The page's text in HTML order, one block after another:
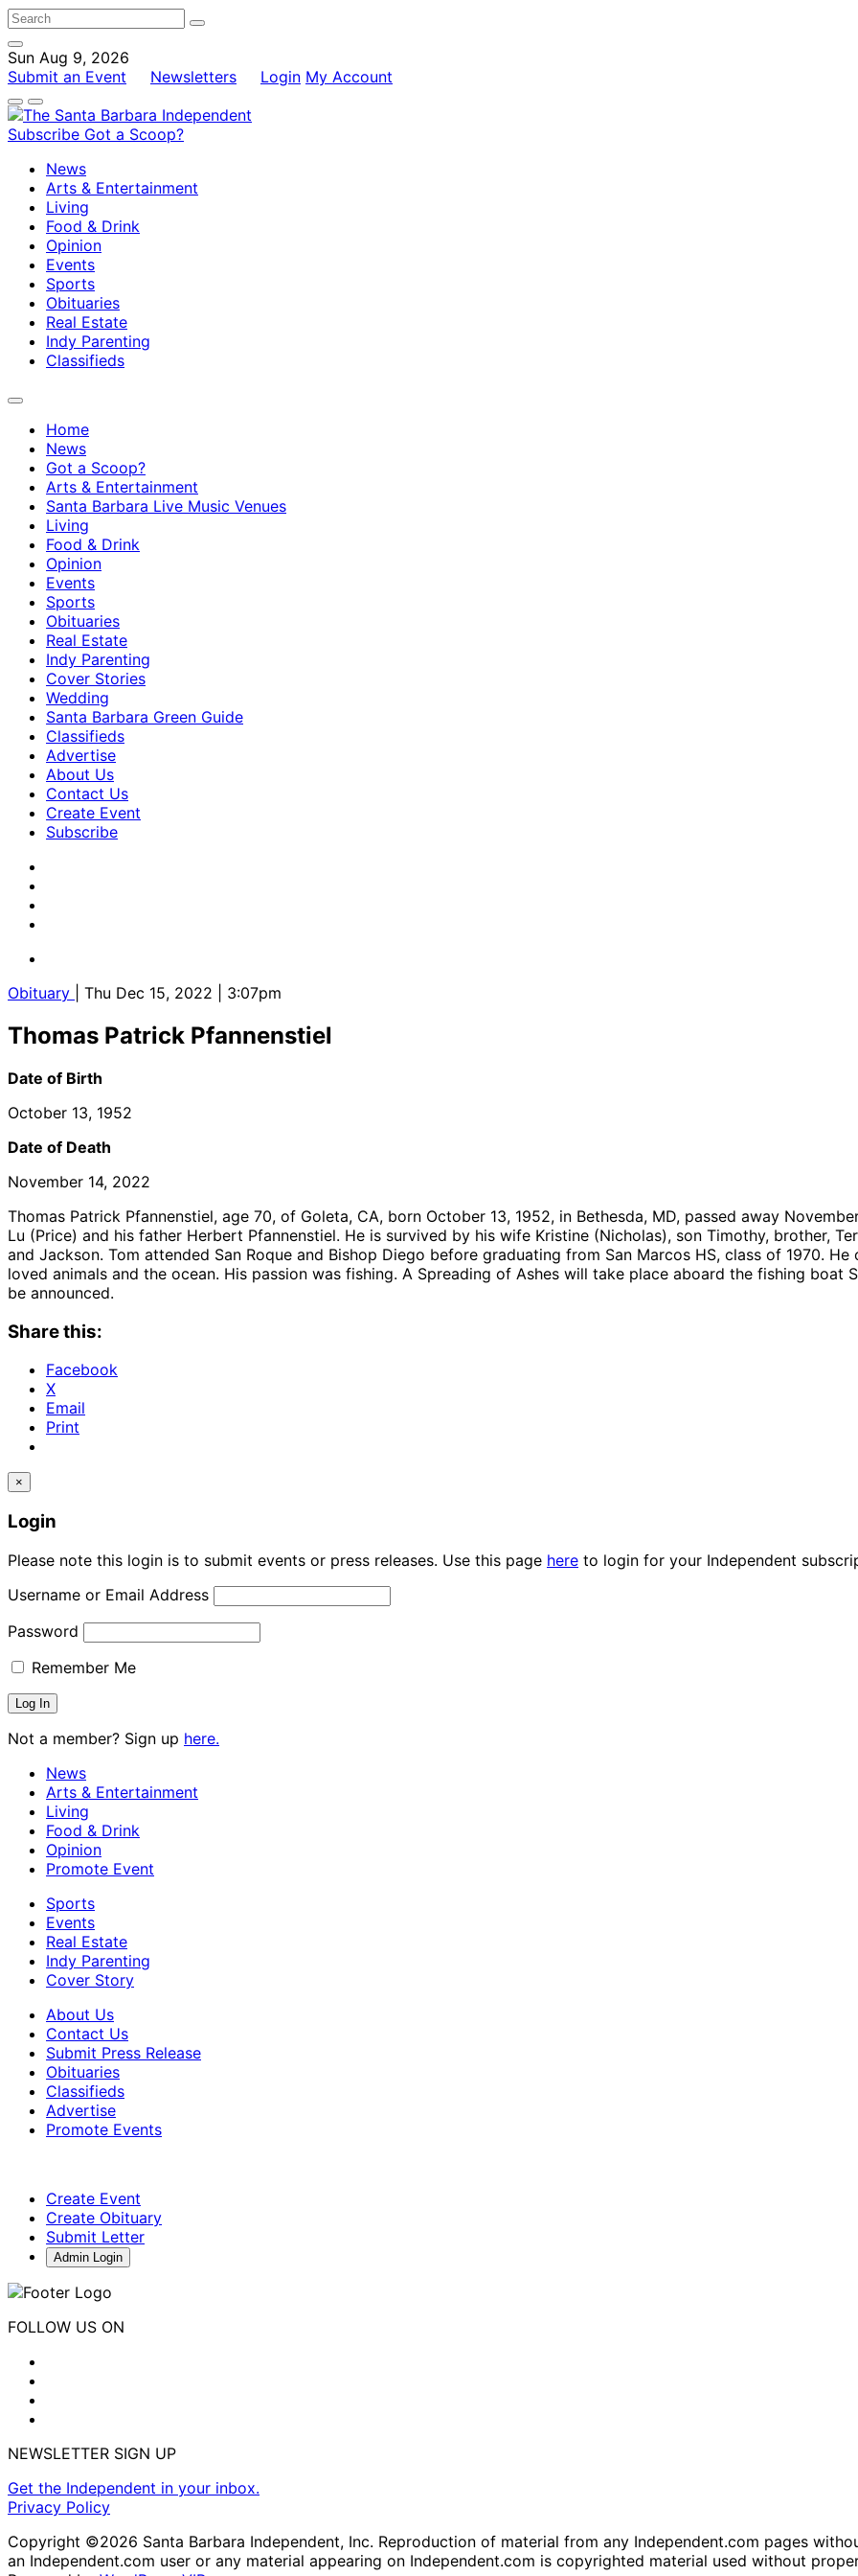
Sun Aug 9, 2026
Submit an Event
Newsletters Login My Account
Subscribe Got a Scoop?
News
Arts & Entertainment
Living
Food & Drink
Opinion
Events
Sports
Obituaries
Real Estate
Indy Parenting
Classifieds
Home
News
Got a Scoop?
Arts & Entertainment
Santa Barbara Live Music Venues
Living
Food & Drink
Opinion
Events
Sports
Obituaries
Real Estate
Indy Parenting
Cover Stories
Wedding
Santa Barbara Green Guide
Classifieds
Advertise
About Us
Contact Us
Create Event
Subscribe
Obituary | Thu Dec 15, 2022 | 3:07pm
Thomas Patrick Pfannenstiel
Date of Birth
October 13, 1952
Date of Death
November 14, 2022
Thomas Patrick Pfannenstiel, age 70, of Goleta, CA, born October 13, 1952, in Bethesda, MD, passed away
Lu (Price) and his father Herbert Pfannenstiel. He is survived by his wife Kristine (Nicholas), son Timothy, brother,
and Jackson. Tom attended San Roque and Bishop Diego before graduating from San Marcos HS, class of 1970.
loved animals and the ocean. His passion was fishing. A Spreading of Ashes will take place aboard the fishing
be announced.
Share this:
Facebook
X
Email
Print
×
Login
Please note this login is to submit events or press releases. Use this page here to login for your Independent
Username or Email Address
Password
Remember Me
Not a member? Sign up here.
News
Arts & Entertainment
Living
Food & Drink
Opinion
Promote Event
Sports
Events
Real Estate
Indy Parenting
Cover Story
About Us
Contact Us
Submit Press Release
Obituaries
Classifieds
Advertise
Promote Events
Create Event
Create Obituary
Submit Letter
Admin Login
FOLLOW US ON
NEWSLETTER SIGN UP
Get the Independent in your inbox.
Privacy Policy
Copyright ©2026 Santa Barbara Independent, Inc. Reproduction of material from any Independent.com pages
an Independent.com user or any material appearing on Independent.com is copyrighted material used without